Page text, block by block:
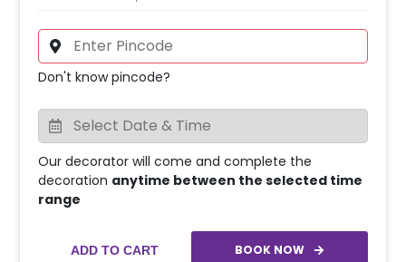
Don't know pincode?
Our decorator will come and complete the
decoration anytime between the selected time
range
ADD TO CART BOOK NOW